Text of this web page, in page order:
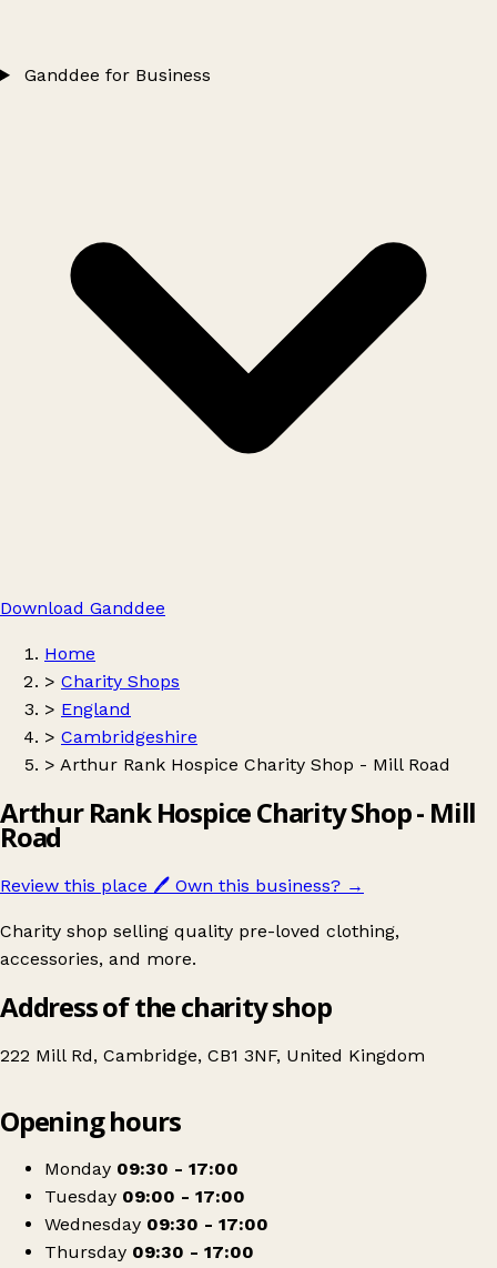
Ganddee for Business
Download Ganddee
Home
> Charity Shops
> England
> Cambridgeshire
> Arthur Rank Hospice Charity Shop - Mill Road
Arthur Rank Hospice Charity Shop - Mill
Road
Review this place 🖊️ Own this business? →
Charity shop selling quality pre-loved clothing,
accessories, and more.
Address of the charity shop
222 Mill Rd, Cambridge, CB1 3NF, United Kingdom
Opening hours
Monday 09:30 - 17:00
Tuesday 09:00 - 17:00
Wednesday 09:30 - 17:00
Thursday 09:30 - 17:00